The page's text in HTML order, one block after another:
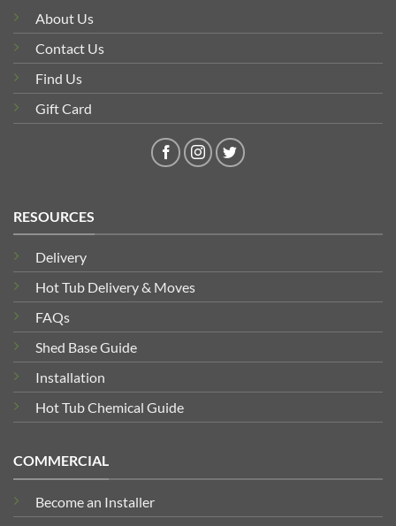
About Us
Contact Us
Find Us
Gift Card
RESOURCES
Delivery
Hot Tub Delivery & Moves
FAQs
Shed Base Guide
Installation
Hot Tub Chemical Guide
COMMERCIAL
Become an Installer